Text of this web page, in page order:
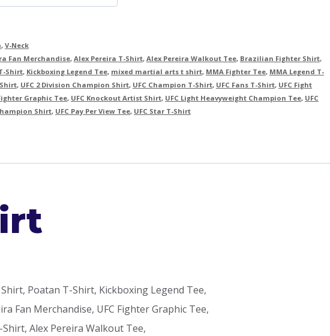
, V-Neck
Fan Merchandise, Alex Pereira T-Shirt, Alex Pereira Walkout Tee, Brazilian Fighter Shirt,
Shirt, Kickboxing Legend Tee, mixed martial arts t shirt, MMA Fighter Tee, MMA Legend T-
, UFC 2 Division Champion Shirt, UFC Champion T-Shirt, UFC Fans T-Shirt, UFC Fight
Graphic Tee, UFC Knockout Artist Shirt, UFC Light Heavyweight Champion Tee, UFC
Shirt, UFC Pay Per View Tee, UFC Star T-Shirt
Poatan T-Shirt, Kickboxing Legend Tee,
Fan Merchandise, UFC Fighter Graphic Tee,
Alex Pereira Walkout Tee,